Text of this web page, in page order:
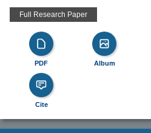
Full Research Paper
PDF Album
Cite